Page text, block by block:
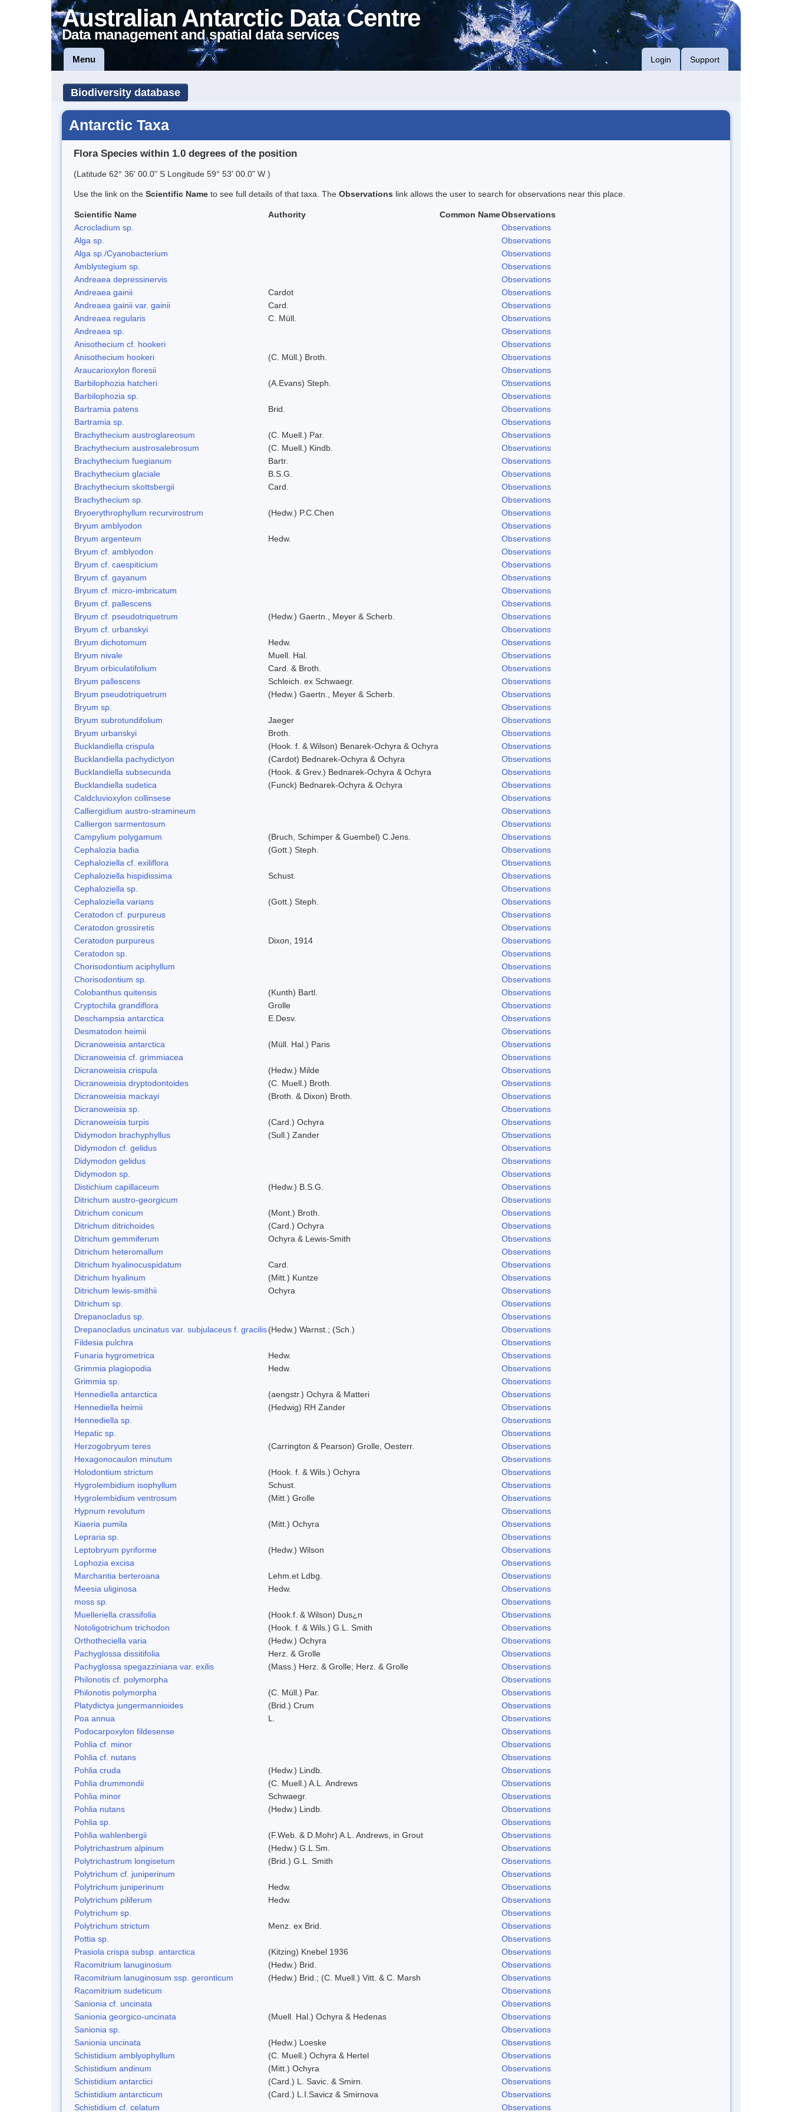
Australian Antarctic Data Centre
Data management and spatial data services
Menu Login Support
Biodiversity database
Antarctic Taxa
Flora Species within 1.0 degrees of the position
(Latitude 62° 36' 00.0" S Longitude 59° 53' 00.0" W )
Use the link on the Scientific Name to see full details of that taxa. The Observations link allows the user to search for observations near this place.
Scientific Name Authority Common NameObservations
Acrocladium sp.
Observations
Alga sp.
Observations
Alga sp./Cyanobacterium
Observations
Amblystegium sp.
Observations
Andreaea depressinervis
Observations
Andreaea gainii
Cardot
Observations
Andreaea gainii var. gainii
Card.
Observations
Andreaea regularis
C. Müll.
Observations
Andreaea sp.
Observations
Anisothecium cf. hookeri
Observations
Anisothecium hookeri
(C. Müll.) Broth.
Observations
Araucarioxylon floresii
Observations
Barbilophozia hatcheri
(A.Evans) Steph.
Observations
Barbilophozia sp.
Observations
Bartramia patens
Brid.
Observations
Bartramia sp.
Observations
Brachythecium austroglareosum
(C. Muell.) Par.
Observations
Brachythecium austrosalebrosum
(C. Muell.) Kindb.
Observations
Brachythecium fuegianum
Bartr.
Observations
Brachythecium glaciale
B.S.G.
Observations
Brachythecium skottsbergii
Card.
Observations
Brachythecium sp.
Observations
Bryoerythrophyllum recurvirostrum
(Hedw.) P.C.Chen
Observations
Bryum amblyodon
Observations
Bryum argenteum
Hedw.
Observations
Bryum cf. amblyodon
Observations
Bryum cf. caespiticium
Observations
Bryum cf. gayanum
Observations
Bryum cf. micro-imbricatum
Observations
Bryum cf. pallescens
Observations
Bryum cf. pseudotriquetrum
(Hedw.) Gaertn., Meyer & Scherb.
Observations
Bryum cf. urbanskyi
Observations
Bryum dichotomum
Hedw.
Observations
Bryum nivale
Muell. Hal.
Observations
Bryum orbiculatifolium
Card. & Broth.
Observations
Bryum pallescens
Schleich. ex Schwaegr.
Observations
Bryum pseudotriquetrum
(Hedw.) Gaertn., Meyer & Scherb.
Observations
Bryum sp.
Observations
Bryum subrotundifolium
Jaeger
Observations
Bryum urbanskyi
Broth.
Observations
Bucklandiella crispula
(Hook. f. & Wilson) Benarek-Ochyra & Ochyra
Observations
Bucklandiella pachydictyon
(Cardot) Bednarek-Ochyra & Ochyra
Observations
Bucklandiella subsecunda
(Hook. & Grev.) Bednarek-Ochyra & Ochyra
Observations
Bucklandiella sudetica
(Funck) Bednarek-Ochyra & Ochyra
Observations
Caldcluvioxylon collinsese
Observations
Calliergidium austro-stramineum
Observations
Calliergon sarmentosum
Observations
Campylium polygamum
(Bruch, Schimper & Guembel) C.Jens.
Observations
Cephalozia badia
(Gott.) Steph.
Observations
Cephaloziella cf. exiliflora
Observations
Cephaloziella hispidissima
Schust.
Observations
Cephaloziella sp.
Observations
Cephaloziella varians
(Gott.) Steph.
Observations
Ceratodon cf. purpureus
Observations
Ceratodon grossiretis
Observations
Ceratodon purpureus
Dixon, 1914
Observations
Ceratodon sp.
Observations
Chorisodontium aciphyllum
Observations
Chorisodontium sp.
Observations
Colobanthus quitensis
(Kunth) Bartl.
Observations
Cryptochila grandiflora
Grolle
Observations
Deschampsia antarctica
E.Desv.
Observations
Desmatodon heimii
Observations
Dicranoweisia antarctica
(Müll. Hal.) Paris
Observations
Dicranoweisia cf. grimmiacea
Observations
Dicranoweisia crispula
(Hedw.) Milde
Observations
Dicranoweisia dryptodontoides
(C. Muell.) Broth.
Observations
Dicranoweisia mackayi
(Broth. & Dixon) Broth.
Observations
Dicranoweisia sp.
Observations
Dicranoweisia turpis
(Card.) Ochyra
Observations
Didymodon brachyphyllus
(Sull.) Zander
Observations
Didymodon cf. gelidus
Observations
Didymodon gelidus
Observations
Didymodon sp.
Observations
Distichium capillaceum
(Hedw.) B.S.G.
Observations
Ditrichum austro-georgicum
Observations
Ditrichum conicum
(Mont.) Broth.
Observations
Ditrichum ditrichoides
(Card.) Ochyra
Observations
Ditrichum gemmiferum
Ochyra & Lewis-Smith
Observations
Ditrichum heteromallum
Observations
Ditrichum hyalinocuspidatum
Card.
Observations
Ditrichum hyalinum
(Mitt.) Kuntze
Observations
Ditrichum lewis-smithii
Ochyra
Observations
Ditrichum sp.
Observations
Drepanocladus sp.
Observations
Drepanocladus uncinatus var. subjulaceus f. gracilis(Hedw.) Warnst.; (Sch.)
Observations
Fildesia pulchra
Observations
Funaria hygrometrica
Hedw.
Observations
Grimmia plagiopodia
Hedw.
Observations
Grimmia sp.
Observations
Hennediella antarctica
(aengstr.) Ochyra & Matteri
Observations
Hennediella heimii
(Hedwig) RH Zander
Observations
Hennediella sp.
Observations
Hepatic sp.
Observations
Herzogobryum teres
(Carrington & Pearson) Grolle, Oesterr.
Observations
Hexagonocaulon minutum
Observations
Holodontium strictum
(Hook. f. & Wils.) Ochyra
Observations
Hygrolembidium isophyllum
Schust.
Observations
Hygrolembidium ventrosum
(Mitt.) Grolle
Observations
Hypnum revolutum
Observations
Kiaeria pumila
(Mitt.) Ochyra
Observations
Lepraria sp.
Observations
Leptobryum pyriforme
(Hedw.) Wilson
Observations
Lophozia excisa
Observations
Marchantia berteroana
Lehm.et Ldbg.
Observations
Meesia uliginosa
Hedw.
Observations
moss sp.
Observations
Muelleriella crassifolia
(Hook.f. & Wilson) Dus¿n
Observations
Notoligotrichum trichodon
(Hook. f. & Wils.) G.L. Smith
Observations
Orthotheciella varia
(Hedw.) Ochyra
Observations
Pachyglossa dissitifolia
Herz. & Grolle
Observations
Pachyglossa spegazziniana var. exilis
(Mass.) Herz. & Grolle; Herz. & Grolle
Observations
Philonotis cf. polymorpha
Observations
Philonotis polymorpha
(C. Müll.) Par.
Observations
Platydictya jungermannioides
(Brid.) Crum
Observations
Poa annua
L.
Observations
Podocarpoxylon fildesense
Observations
Pohlia cf. minor
Observations
Pohlia cf. nutans
Observations
Pohlia cruda
(Hedw.) Lindb.
Observations
Pohlia drummondii
(C. Muell.) A.L. Andrews
Observations
Pohlia minor
Schwaegr.
Observations
Pohlia nutans
(Hedw.) Lindb.
Observations
Pohlia sp.
Observations
Pohlia wahlenbergii
(F.Web. & D.Mohr) A.L. Andrews, in Grout
Observations
Polytrichastrum alpinum
(Hedw.) G.L.Sm.
Observations
Polytrichastrum longisetum
(Brid.) G.L. Smith
Observations
Polytrichum cf. juniperinum
Observations
Polytrichum juniperinum
Hedw.
Observations
Polytrichum piliferum
Hedw.
Observations
Polytrichum sp.
Observations
Polytrichum strictum
Menz. ex Brid.
Observations
Pottia sp.
Observations
Prasiola crispa subsp. antarctica
(Kitzing) Knebel 1936
Observations
Racomitrium lanuginosum
(Hedw.) Brid.
Observations
Racomitrium lanuginosum ssp. geronticum
(Hedw.) Brid.; (C. Muell.) Vitt. & C. Marsh
Observations
Racomitrium sudeticum
Observations
Sanionia cf. uncinata
Observations
Sanionia georgico-uncinata
(Muell. Hal.) Ochyra & Hedenas
Observations
Sanionia sp.
Observations
Sanionia uncinata
(Hedw.) Loeske
Observations
Schistidium amblyophyllum
(C. Muell.) Ochyra & Hertel
Observations
Schistidium andinum
(Mitt.) Ochyra
Observations
Schistidium antarctici
(Card.) L. Savic. & Smirn.
Observations
Schistidium antarcticum
(Card.) L.I.Savicz & Smirnova
Observations
Schistidium cf. celatum
Observations